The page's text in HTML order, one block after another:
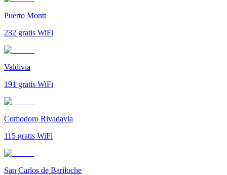
Puerto Montt
232 gratis WiFi
Valdivia
191 gratis WiFi
Comodoro Rivadavia
115 gratis WiFi
San Carlos de Bariloche